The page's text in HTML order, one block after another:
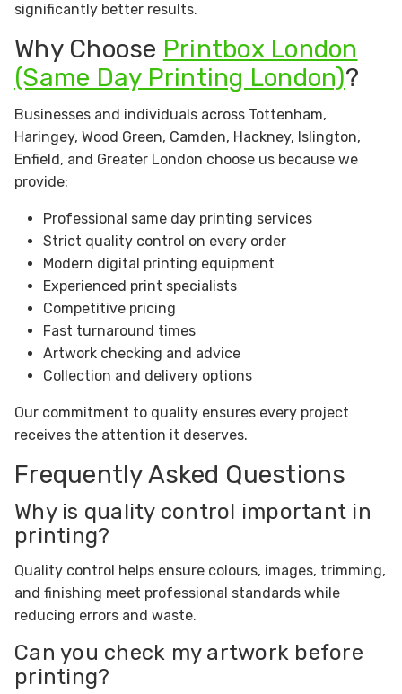
significantly better results.
Why Choose Printbox London
(Same Day Printing London)?
Businesses and individuals across Tottenham,
Haringey, Wood Green, Camden, Hackney, Islington,
Enfield, and Greater London choose us because we
provide:
Professional same day printing services
Strict quality control on every order
Modern digital printing equipment
Experienced print specialists
Competitive pricing
Fast turnaround times
Artwork checking and advice
Collection and delivery options
Our commitment to quality ensures every project
receives the attention it deserves.
Frequently Asked Questions
Why is quality control important in
printing?
Quality control helps ensure colours, images, trimming,
and finishing meet professional standards while
reducing errors and waste.
Can you check my artwork before
printing?